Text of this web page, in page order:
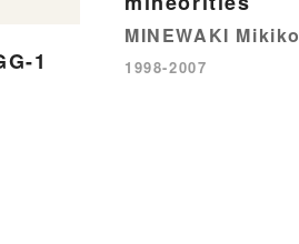
1
MINEWAKI Mikiko
1998-2007